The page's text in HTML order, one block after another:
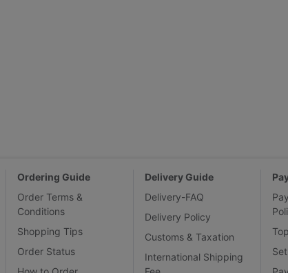
Ordering Guide
Order Terms &
Conditions
Shopping Tips
Order Status
Delivery Guide
Delivery-FAQ
Delivery Policy
Customs & Taxation
International Shipping